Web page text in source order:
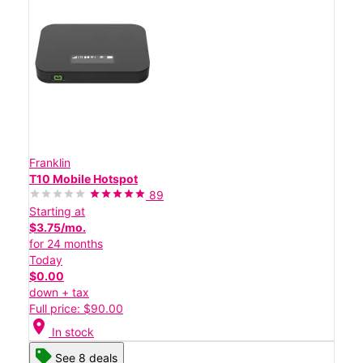
Franklin
T10 Mobile Hotspot
89
Starting at
$3.75/mo.
for 24 months
Today
$0.00
down + tax
Full price: $90.00
location_on In stock
See 8 deals